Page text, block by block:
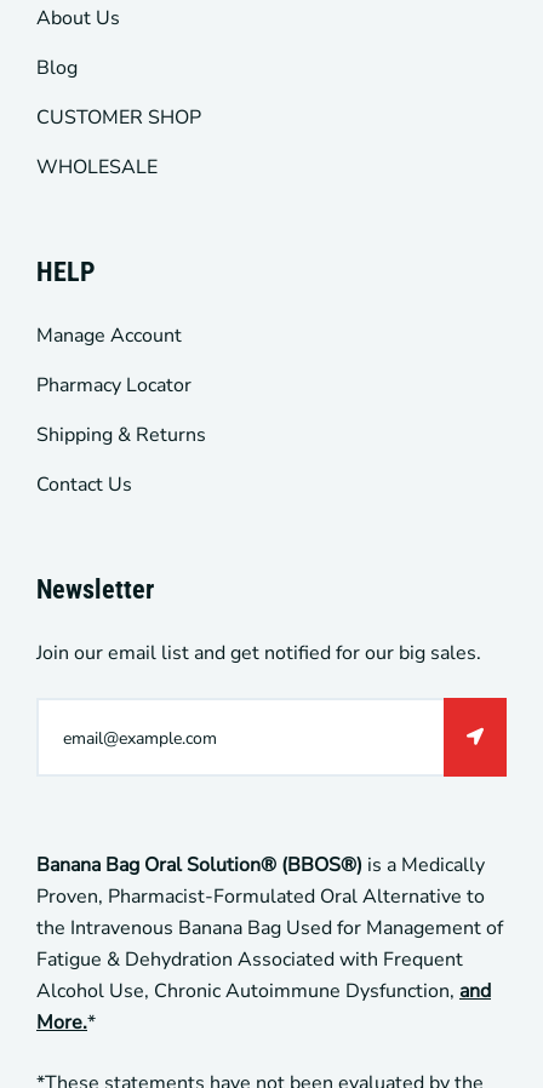
About Us
Blog
CUSTOMER SHOP
WHOLESALE
HELP
Manage Account
Pharmacy Locator
Shipping & Returns
Contact Us
Newsletter
Join our email list and get notified for our big sales.
Banana Bag Oral Solution® (BBOS®) is a Medically
Proven, Pharmacist-Formulated Oral Alternative to
the Intravenous Banana Bag Used for Management of
Fatigue & Dehydration Associated with Frequent
Alcohol Use, Chronic Autoimmune Dysfunction, and
More.*